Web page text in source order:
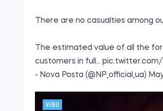
There are no casualties among
The estimated value of all the
customers in full...
- Nova Posta (@NP_official_ua)
VIDEO